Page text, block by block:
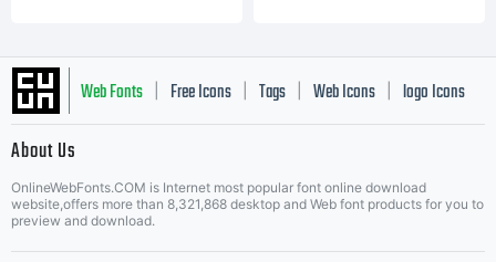
Web Fonts Free Icons Tags Web Icons logo Icons
Music Icons | Best Matching Fonts
About Us
OnlineWebFonts.COM is Internet most popular font online download
website,offers more than 8,321,868 desktop and Web font products for you to
preview and download.